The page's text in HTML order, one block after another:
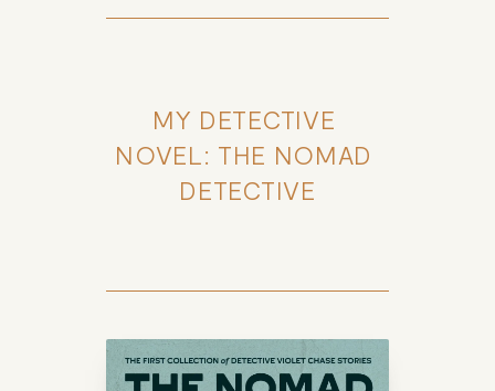
MY DETECTIVE
NOVEL: THE NOMAD
DETECTIVE